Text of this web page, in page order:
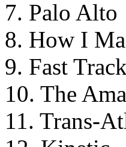
7. Palo Alto
8. How I
9. Fast Track
10. The
11. Trans-